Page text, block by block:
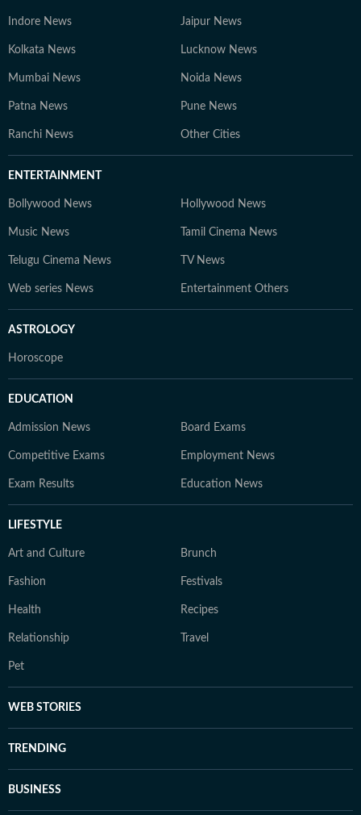
Indore News Jaipur News
Kolkata News Lucknow News
Mumbai News Noida News
Patna News Pune News
Ranchi News Other Cities
ENTERTAINMENT
Bollywood News Hollywood News
Music News Tamil Cinema News
Telugu Cinema News TV News
Web series News Entertainment Others
ASTROLOGY
Horoscope
EDUCATION
Admission News Board Exams
Competitive Exams Employment News
Exam Results Education News
LIFESTYLE
Art and Culture Brunch
Fashion Festivals
Health Recipes
Relationship Travel
Pet
WEB STORIES
TRENDING
BUSINESS